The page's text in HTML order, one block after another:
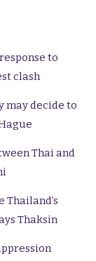
to
clash
may decide to
Thai and
Thailand’s
Thaksin